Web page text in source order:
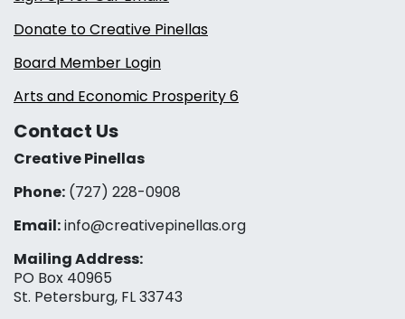
Donate to Creative Pinellas
Board Member Login
Arts and Economic Prosperity 6
Contact Us
Creative Pinellas
Phone: (727) 228-0908‬
Email:info@creativepinellas.org
Mailing Address:
PO Box 40965
St. Petersburg, FL 33743